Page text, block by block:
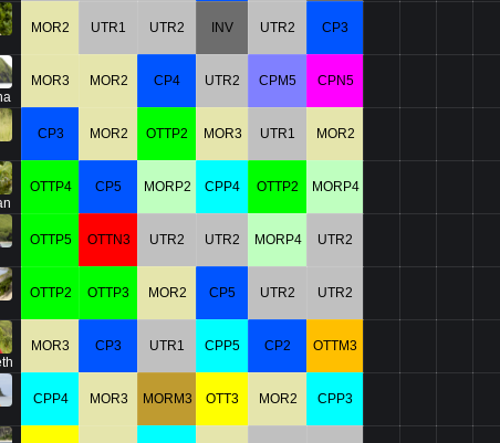
MOR2 UTR1 UTR2 INV UTR2 CP3
MOR3 MOR2 CP4 UTR2 CPM5 CPN5
CP3 MOR2 OTTP2 MOR3 UTR1 MOR2
OTTP4 CP5 MORP2 CPP4 OTTP2 MORP4
OTTP5 OTTN3 UTR2 UTR2 MORP4 UTR2
OTTP2 OTTP3 MOR2 CP5 UTR2 UTR2
MOR3 CP3 UTR1 CPP5 CP2 OTTM3
CPP4 MOR3 MORM3 OTT3 MOR2 CPP3